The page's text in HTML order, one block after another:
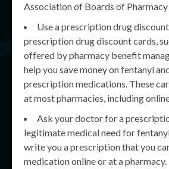
Association of Boards of
Use a prescription drug
prescription drug discount cards,
offered by pharmacy benefit
help you save money on fentanyl
prescription medications. These
at most pharmacies, including
Ask your doctor for a
legitimate medical need for
write you a prescription that you
medication online or at a pharmacy.